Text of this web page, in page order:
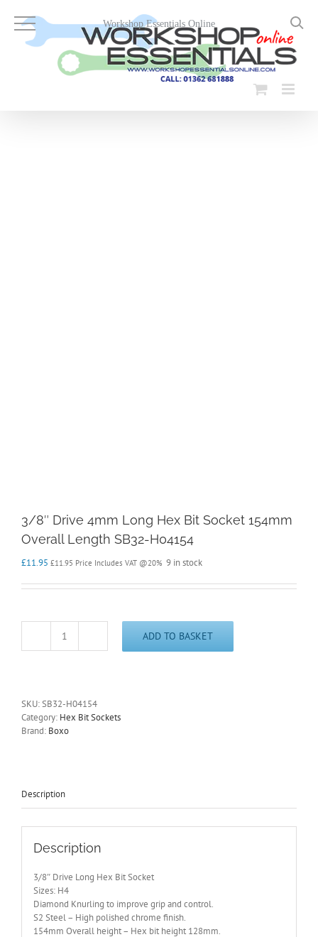
content
3/8″ Drive 4mm Long Hex Bit Socket 154mm
Overall Length SB32-H04154
£11.95 £11.95 Price Includes VAT @20% 9 in stock
3/8"
Bit
Socket
154mm
H04154
ADD TO BASKET
SKU:SB32-H04154
Category: Hex Bit Sockets
Brand: Boxo
Description
Description
3/8″ Drive Long Hex Bit Socket
Sizes: H4
Diamond Knurling to improve grip and control.
S2 Steel – High polished chrome finish.
154mm Overall height – Hex bit height 128mm.
Workshop Essentials Online